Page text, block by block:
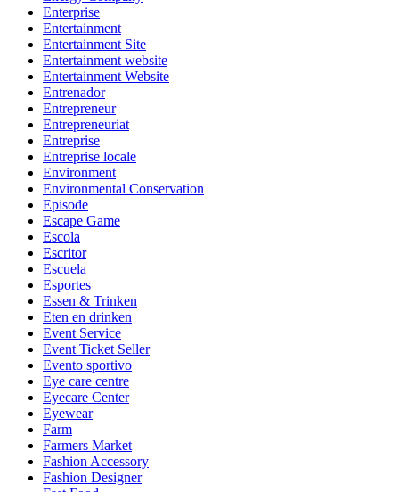
Enterprise
Entertainment
Entertainment Site
Entertainment website
Entertainment Website
Entrenador
Entrepreneur
Entrepreneuriat
Entreprise
Entreprise locale
Environment
Environmental Conservation
Episode
Escape Game
Escola
Escritor
Escuela
Esportes
Essen & Trinken
Eten en drinken
Event Service
Event Ticket Seller
Evento sportivo
Eye care centre
Eyecare Center
Eyewear
Farm
Farmers Market
Fashion Accessory
Fashion Designer